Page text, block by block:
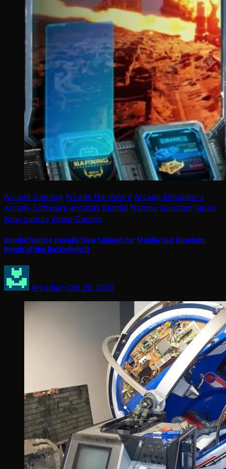
Arcade Gaming Arcade HardwareArcade Simulators
Arcade Softwarearcades Bandai Namco Gundam Japan
New games Video Games
Bandai Namco Unveils New Cabinet For Mobile Suit Gundam:
Bonds of the Battlefield II
Arcadian Oct 28, 2020